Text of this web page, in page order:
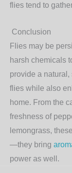
flies tend to
Conclusion
Flies may be
harsh chemicals
provide a
flies while also
home. From the
freshness of
lemongrass,
—they bring
power as well.